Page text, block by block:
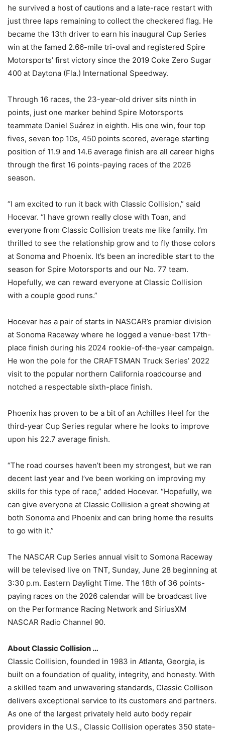
he survived a host of cautions and a late-race restart with
just three laps remaining to collect the checkered flag. He
became the 13th driver to earn his inaugural Cup Series
win at the famed 2.66-mile tri-oval and registered Spire
Motorsports’ first victory since the 2019 Coke Zero Sugar
400 at Daytona (Fla.) International Speedway.
Through 16 races, the 23-year-old driver sits ninth in
points, just one marker behind Spire Motorsports
teammate Daniel Suárez in eighth. His one win, four top
fives, seven top 10s, 450 points scored, average starting
position of 11.9 and 14.6 average finish are all career highs
through the first 16 points-paying races of the 2026
season.
“I am excited to run it back with Classic Collision,” said
Hocevar. “I have grown really close with Toan, and
everyone from Classic Collision treats me like family. I’m
thrilled to see the relationship grow and to fly those colors
at Sonoma and Phoenix. It’s been an incredible start to the
season for Spire Motorsports and our No. 77 team.
Hopefully, we can reward everyone at Classic Collision
with a couple good runs.”
Hocevar has a pair of starts in NASCAR’s premier division
at Sonoma Raceway where he logged a venue-best 17th-
place finish during his 2024 rookie-of-the-year campaign.
He won the pole for the CRAFTSMAN Truck Series’ 2022
visit to the popular northern California roadcourse and
notched a respectable sixth-place finish.
Phoenix has proven to be a bit of an Achilles Heel for the
third-year Cup Series regular where he looks to improve
upon his 22.7 average finish.
“The road courses haven’t been my strongest, but we ran
decent last year and I’ve been working on improving my
skills for this type of race,” added Hocevar. “Hopefully, we
can give everyone at Classic Collision a great showing at
both Sonoma and Phoenix and can bring home the results
to go with it.”
The NASCAR Cup Series annual visit to Somona Raceway
will be televised live on TNT, Sunday, June 28 beginning at
3:30 p.m. Eastern Daylight Time. The 18th of 36 points-
paying races on the 2026 calendar will be broadcast live
on the Performance Racing Network and SiriusXM
NASCAR Radio Channel 90.
About Classic Collision …
Classic Collision, founded in 1983 in Atlanta, Georgia, is
built on a foundation of quality, integrity, and honesty. With
a skilled team and unwavering standards, Classic Collison
delivers exceptional service to its customers and partners.
As one of the largest privately held auto body repair
providers in the U.S., Classic Collision operates 350 state-